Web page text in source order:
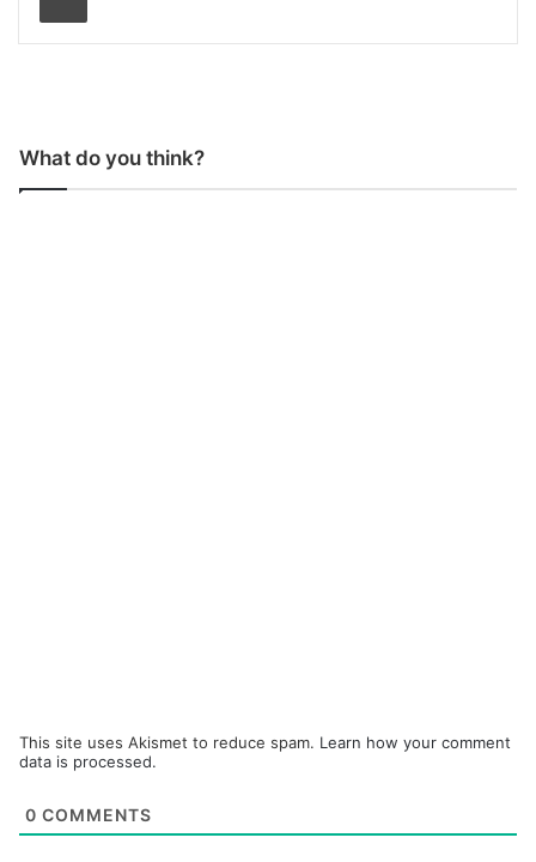
What do you think?
This site uses Akismet to reduce spam. Learn how your comment
data is processed.
0 COMMENTS